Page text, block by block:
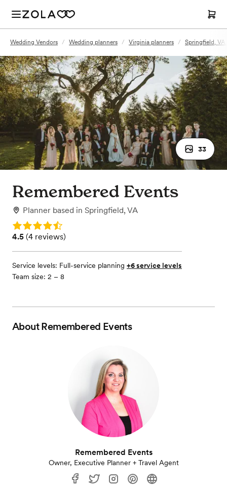
Wedding Vendors / Wedding planners / Virginia planners / Springfield, VA
33
Remembered Events
Planner based in Springfield, VA
Rating: 4.5
Rating: 4.5 (4 reviews)
4.5 (4 reviews)
Service levels: Full-service planning +6 service levels
Team size: 2 – 8
AboutRemembered Events
Remembered Events
Owner, Executive Planner + Travel Agent